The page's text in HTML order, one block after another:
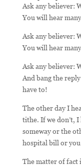
Ask any believer:
You will hear
Ask any believer:
You will hear
Ask any believer:
And bang the
have to!
The other day I
tithe. If we don’t, I
someway or the
hospital bill or
The matter of fact